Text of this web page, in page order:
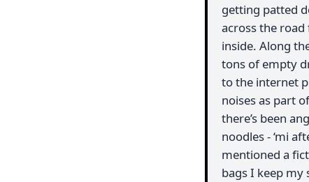
getting patted
across the
inside. Along
tons of empty
to the internet
noises as part
there’s been
noodles - ‘mi
mentioned a
bags I keep